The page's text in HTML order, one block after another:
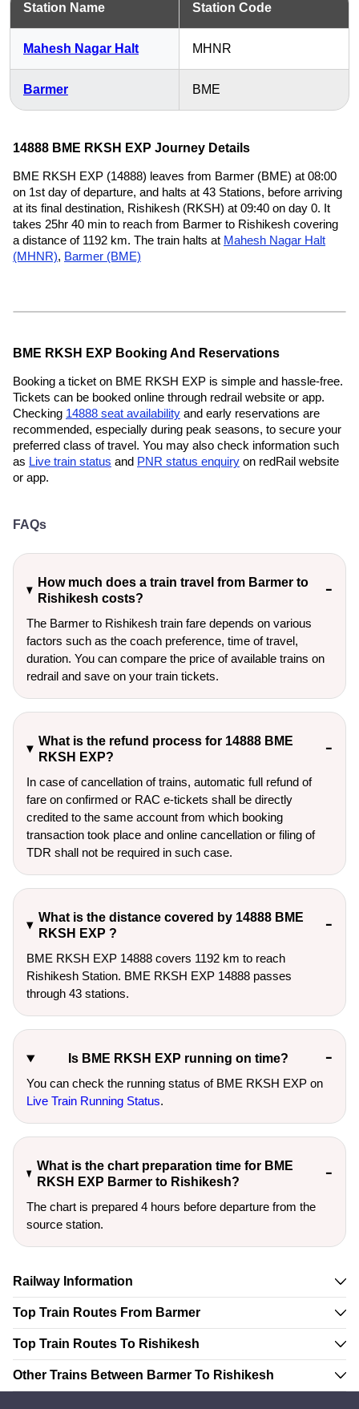
Station Name Station Code
Mahesh Nagar Halt MHNR
Barmer BME
14888 BME RKSH EXP Journey Details
BME RKSH EXP (14888) leaves from Barmer (BME) at 08:00
on 1st day of departure, and halts at 43 Stations, before arriving
at its final destination, Rishikesh (RKSH) at 09:40 on day 0. It
takes 25hr 40 min to reach from Barmer to Rishikesh covering
a distance of 1192 km. The train halts at Mahesh Nagar Halt
(MHNR), Barmer (BME)
BME RKSH EXP Booking And Reservations
Booking a ticket on BME RKSH EXP is simple and hassle-free.
Tickets can be booked online through redrail website or app.
Checking 14888 seat availability and early reservations are
recommended, especially during peak seasons, to secure your
preferred class of travel. You may also check information such
as Live train status and PNR status enquiry on redRail website
or app.
FAQs
How much does a train travel from Barmer to
Rishikesh costs?
The Barmer to Rishikesh train fare depends on various
factors such as the coach preference, time of travel,
duration. You can compare the price of available trains on
redrail and save on your train tickets.
What is the refund process for 14888 BME
RKSH EXP?
In case of cancellation of trains, automatic full refund of
fare on confirmed or RAC e-tickets shall be directly
credited to the same account from which booking
transaction took place and online cancellation or filing of
TDR shall not be required in such case.
What is the distance covered by 14888 BME
RKSH EXP ?
BME RKSH EXP 14888 covers 1192 km to reach
Rishikesh Station. BME RKSH EXP 14888 passes
through 43 stations.
Is BME RKSH EXP running on time?
You can check the running status of BME RKSH EXP on
Live Train Running Status.
What is the chart preparation time for BME
RKSH EXP Barmer to Rishikesh?
The chart is prepared 4 hours before departure from the
source station.
Railway Information
Top Train Routes From Barmer
Top Train Routes To Rishikesh
Other Trains Between Barmer To Rishikesh